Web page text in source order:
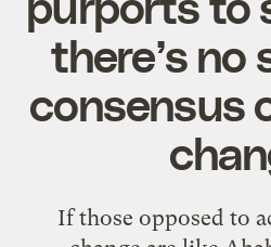
there’s no
consensus
If those opposed to